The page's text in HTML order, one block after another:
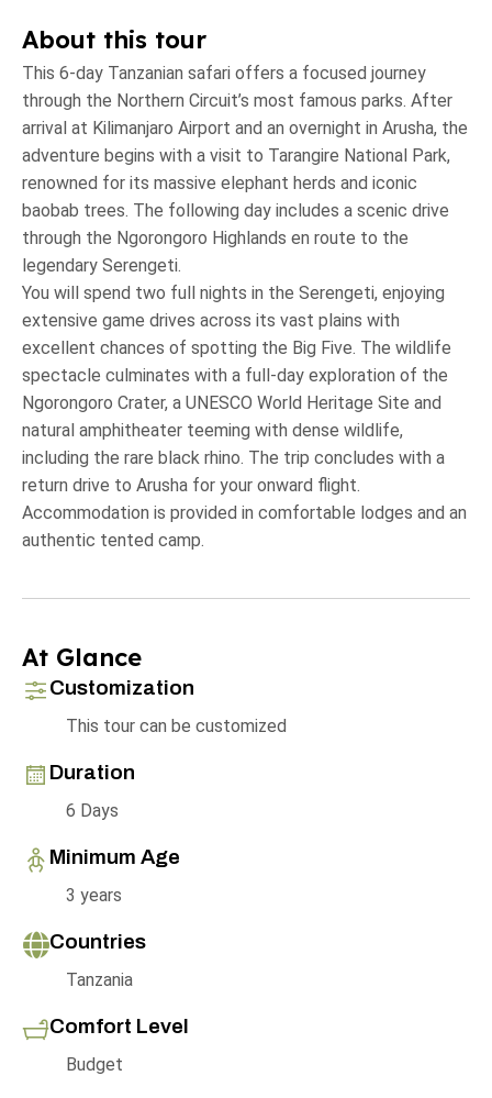
About this tour
This 6-day Tanzanian safari offers a focused journey
through the Northern Circuit’s most famous parks. After
arrival at Kilimanjaro Airport and an overnight in Arusha, the
adventure begins with a visit to Tarangire National Park,
renowned for its massive elephant herds and iconic
baobab trees. The following day includes a scenic drive
through the Ngorongoro Highlands en route to the
legendary Serengeti.
You will spend two full nights in the Serengeti, enjoying
extensive game drives across its vast plains with
excellent chances of spotting the Big Five. The wildlife
spectacle culminates with a full-day exploration of the
Ngorongoro Crater, a UNESCO World Heritage Site and
natural amphitheater teeming with dense wildlife,
including the rare black rhino. The trip concludes with a
return drive to Arusha for your onward flight.
Accommodation is provided in comfortable lodges and an
authentic tented camp.
At Glance
Customization
This tour can be customized
Duration
6 Days
Minimum Age
3 years
Countries
Tanzania
Comfort Level
Budget